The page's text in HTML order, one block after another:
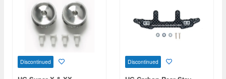
Discontinued Discontinued